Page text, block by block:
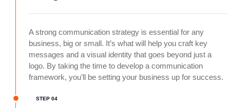
A strong communication strategy is essential for any
business, big or small. It’s what will help you craft key
messages and a visual identity that goes beyond just a
logo. By taking the time to develop a communication
framework, you’ll be setting your business up for success.
STEP 04